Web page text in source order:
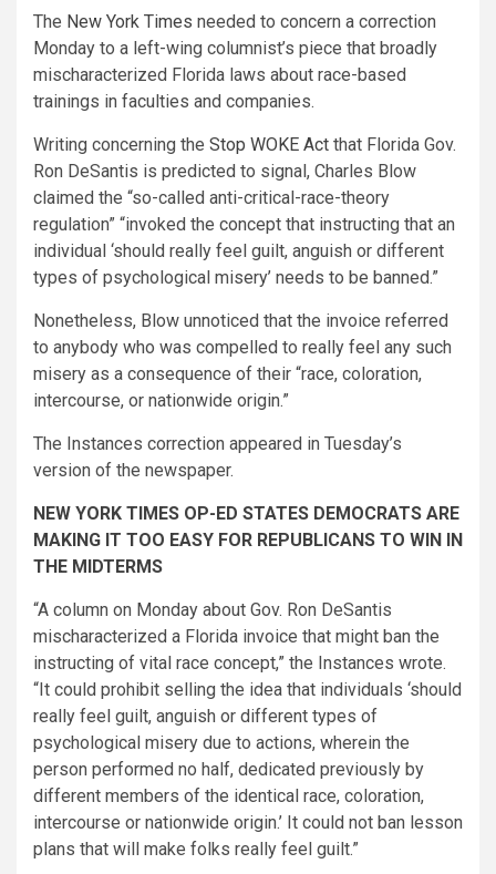
The New York Times needed to concern a correction
Monday to a left-wing columnist’s piece that broadly
mischaracterized Florida laws about race-based
trainings in faculties and companies.
Writing concerning the Stop WOKE Act that Florida Gov.
Ron DeSantis is predicted to signal, Charles Blow
claimed the “so-called anti-critical-race-theory
regulation” “invoked the concept that instructing that an
individual ‘should really feel guilt, anguish or different
types of psychological misery’ needs to be banned.”
Nonetheless, Blow unnoticed that the invoice referred
to anybody who was compelled to really feel any such
misery as a consequence of their “race, coloration,
intercourse, or nationwide origin.”
The Instances correction appeared in Tuesday’s
version of the newspaper.
NEW YORK TIMES OP-ED STATES DEMOCRATS ARE
MAKING IT TOO EASY FOR REPUBLICANS TO WIN IN
THE MIDTERMS
“A column on Monday about Gov. Ron De­Santis
mischaracterized a Florida invoice that might ban the
instructing of vital race concept,” the Instances wrote.
“It could prohibit selling the idea that individuals ‘should
really feel guilt, anguish or different types of
psychological misery due to actions, wherein the
person performed no half, dedicated previously by
different members of the identical race, coloration,
intercourse or nationwide origin.’ It could not ban lesson
plans that will make folks really feel guilt.”